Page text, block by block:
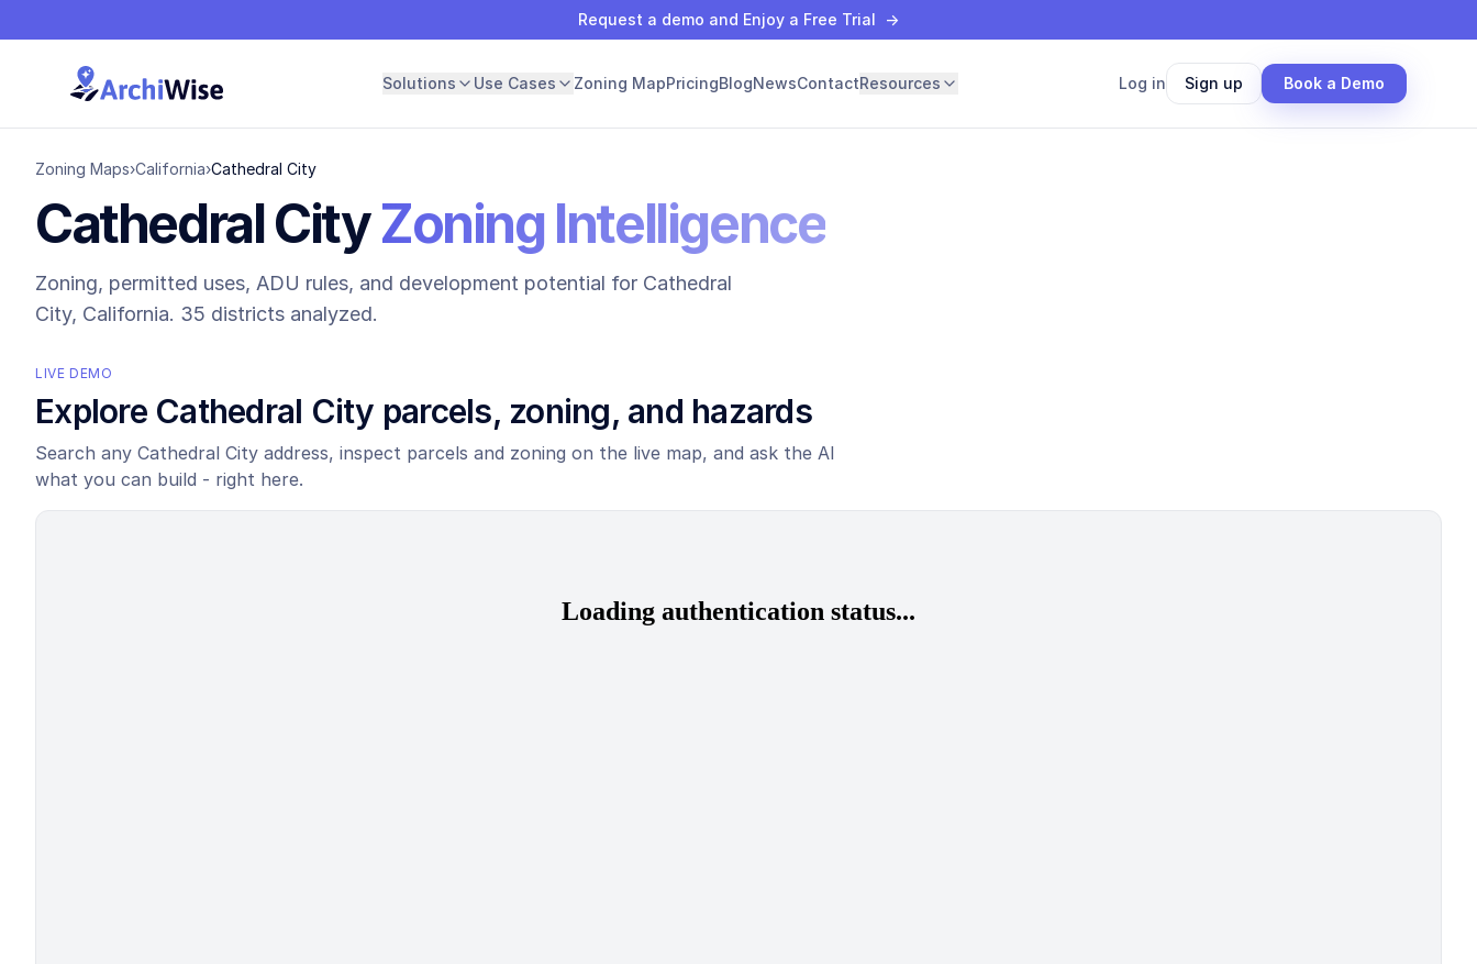
Request a demo and Enjoy a Free Trial →
Solutions Use Cases Zoning MapPricingBlogNewsContactResources Log in Sign up Book a Demo
Zoning Maps›California›Cathedral City
Cathedral CityZoning Intelligence
Zoning, permitted uses, ADU rules, and development potential for Cathedral
City, California. 35 districts analyzed.
LIVE DEMO
Explore Cathedral City parcels, zoning, and hazards
Search any Cathedral City address, inspect parcels and zoning on the live map, and ask the AI
what you can build - right here.